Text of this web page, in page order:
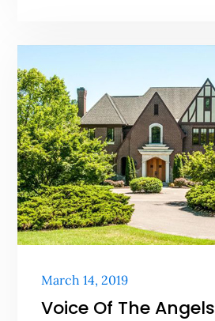
Posted
on
March 14, 2019
Voice Of The Angels